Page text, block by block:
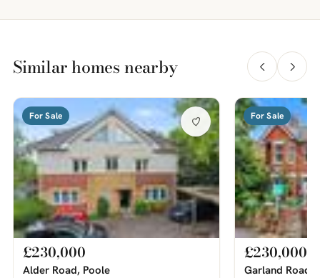
Similar homes nearby
For Sale
£230,000
Alder Road, Poole
For Sale
£230,000
Garland Road,